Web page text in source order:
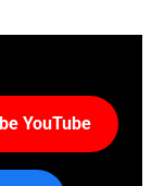
YouTube